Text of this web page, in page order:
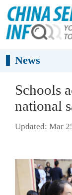
News
Schools
national
Updated: Mar